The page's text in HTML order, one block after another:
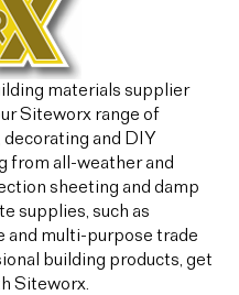
materials supplier
Siteworx range of
and DIY
from all-weather and
sheeting and damp
supplies, such as
and multi-purpose trade
building products, get
Siteworx.